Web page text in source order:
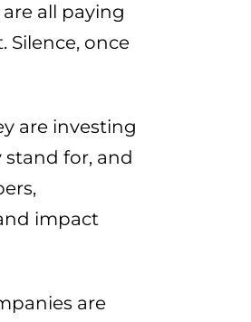
all paying
Silence, once
are investing
for, and
impact
are